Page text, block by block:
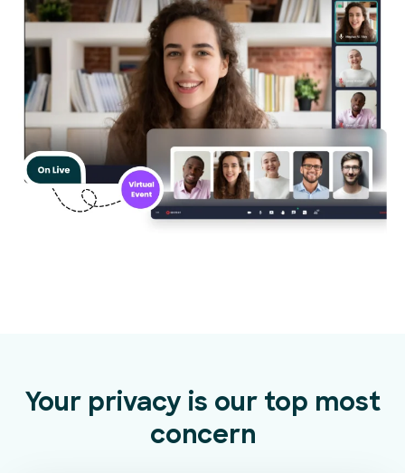
Your privacy is our top most
concern